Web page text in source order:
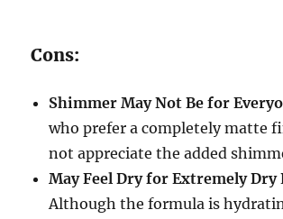
Cons:
Shimmer May Not Be for
who prefer a completely matte
not appreciate the added
May Feel Dry for Extremely Dry
Although the formula is